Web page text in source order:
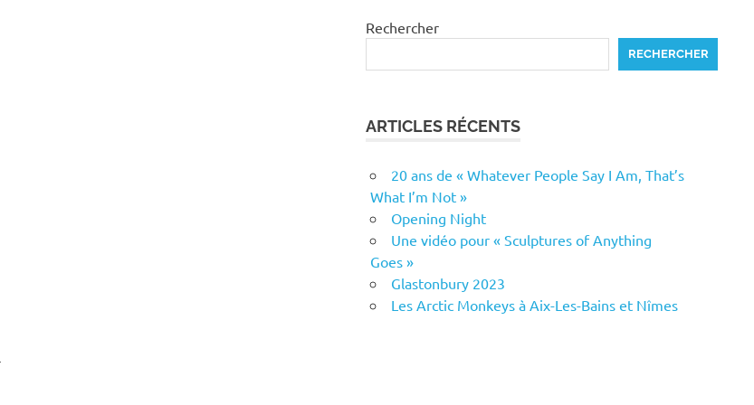
Rechercher
RECHERCHER
ARTICLES RÉCENTS
20 ans de « Whatever People Say I Am, That’s
What I’m Not »
Opening Night
Une vidéo pour « Sculptures of Anything
Goes »
Glastonbury 2023
Les Arctic Monkeys à Aix-Les-Bains et Nîmes